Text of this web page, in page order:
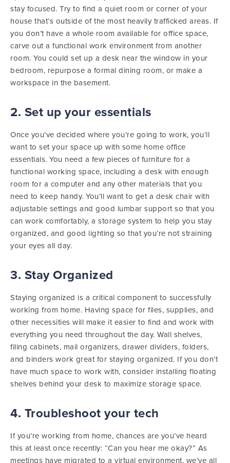
stay focused. Try to find a quiet room or corner of your
house that’s outside of the most heavily trafficked areas. If
you don’t have a whole room available for office space,
carve out a functional work environment from another
room. You could set up a desk near the window in your
bedroom, repurpose a formal dining room, or make a
workspace in the basement.
2. Set up your essentials
Once you’ve decided where you’re going to work, you’ll
want to set your space up with some home office
essentials. You need a few pieces of furniture for a
functional working space, including a desk with enough
room for a computer and any other materials that you
need to keep handy. You’ll want to get a desk chair with
adjustable settings and good lumbar support so that you
can work comfortably, a storage system to help you stay
organized, and good lighting so that you’re not straining
your eyes all day.
3. Stay Organized
Staying organized is a critical component to successfully
working from home. Having space for files, supplies, and
other necessities will make it easier to find and work with
everything you need throughout the day. Wall shelves,
filing cabinets, mail organizers, drawer dividers, folders,
and binders work great for staying organized. If you don’t
have much space to work with, consider installing floating
shelves behind your desk to maximize storage space.
4. Troubleshoot your tech
If you’re working from home, chances are you’ve heard
this at least once recently: “Can you hear me okay?” As
meetings have migrated to a virtual environment, we’ve all